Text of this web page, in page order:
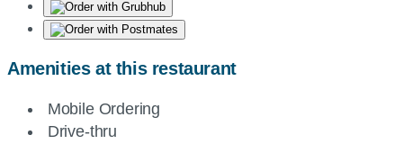
Amenities at this restaurant
Mobile Ordering
Drive-thru